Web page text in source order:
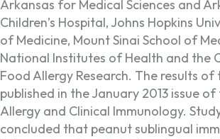
Arkansas for Medical Sciences and
Children’s Hospital, Johns Hopkins
of Medicine, Mount Sinai School of
National Institutes of Health and the
Food Allergy Research. The results
published in the January 2013 issue
Allergy and Clinical Immunology.
concluded that peanut sublingual